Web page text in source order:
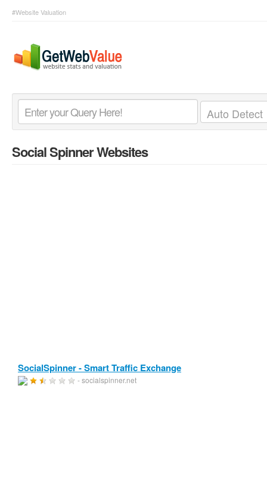
#Website Valuation
Social Spinner Websites
SocialSpinner - Smart Traffic Exchange
- socialspinner.net